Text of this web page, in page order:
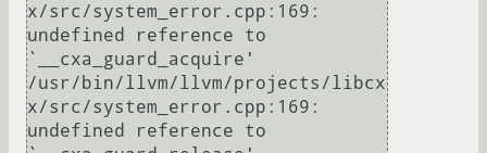
x/src/system_error.cpp:169:
undefined reference to
`__cxa_guard_acquire'
/usr/bin/llvm/llvm/projects/libcx
x/src/system_error.cpp:169:
undefined reference to